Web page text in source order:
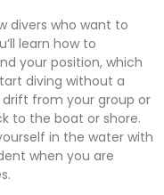
divers who want to
learn how to
your position, which
diving without a
from your group or
to the boat or shore.
in the water with
when you are